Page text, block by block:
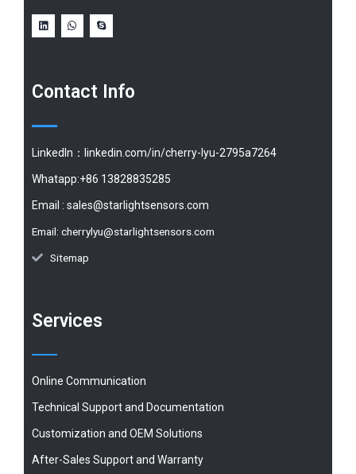
Contact Info
LinkedIn：linkedin.com/in/cherry-lyu-2795a7264
Whatapp:+86 13828835285
Email : sales@starlightsensors.com
Email: cherrylyu@starlightsensors.com
Sitemap
Services
Online Communication
Technical Support and Documentation
Customization and OEM Solutions
After-Sales Support and Warranty